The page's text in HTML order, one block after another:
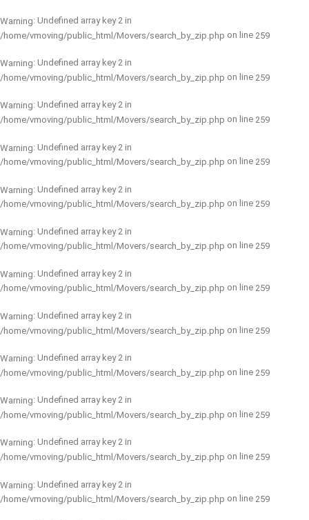
Warning: Undefined array key 2 in
/home/vmoving/public_html/Movers/search_by_zip.php on line 259
Warning: Undefined array key 2 in
/home/vmoving/public_html/Movers/search_by_zip.php on line 259
Warning: Undefined array key 2 in
/home/vmoving/public_html/Movers/search_by_zip.php on line 259
Warning: Undefined array key 2 in
/home/vmoving/public_html/Movers/search_by_zip.php on line 259
Warning: Undefined array key 2 in
/home/vmoving/public_html/Movers/search_by_zip.php on line 259
Warning: Undefined array key 2 in
/home/vmoving/public_html/Movers/search_by_zip.php on line 259
Warning: Undefined array key 2 in
/home/vmoving/public_html/Movers/search_by_zip.php on line 259
Warning: Undefined array key 2 in
/home/vmoving/public_html/Movers/search_by_zip.php on line 259
Warning: Undefined array key 2 in
/home/vmoving/public_html/Movers/search_by_zip.php on line 259
Warning: Undefined array key 2 in
/home/vmoving/public_html/Movers/search_by_zip.php on line 259
Warning: Undefined array key 2 in
/home/vmoving/public_html/Movers/search_by_zip.php on line 259
Warning: Undefined array key 2 in
/home/vmoving/public_html/Movers/search_by_zip.php on line 259